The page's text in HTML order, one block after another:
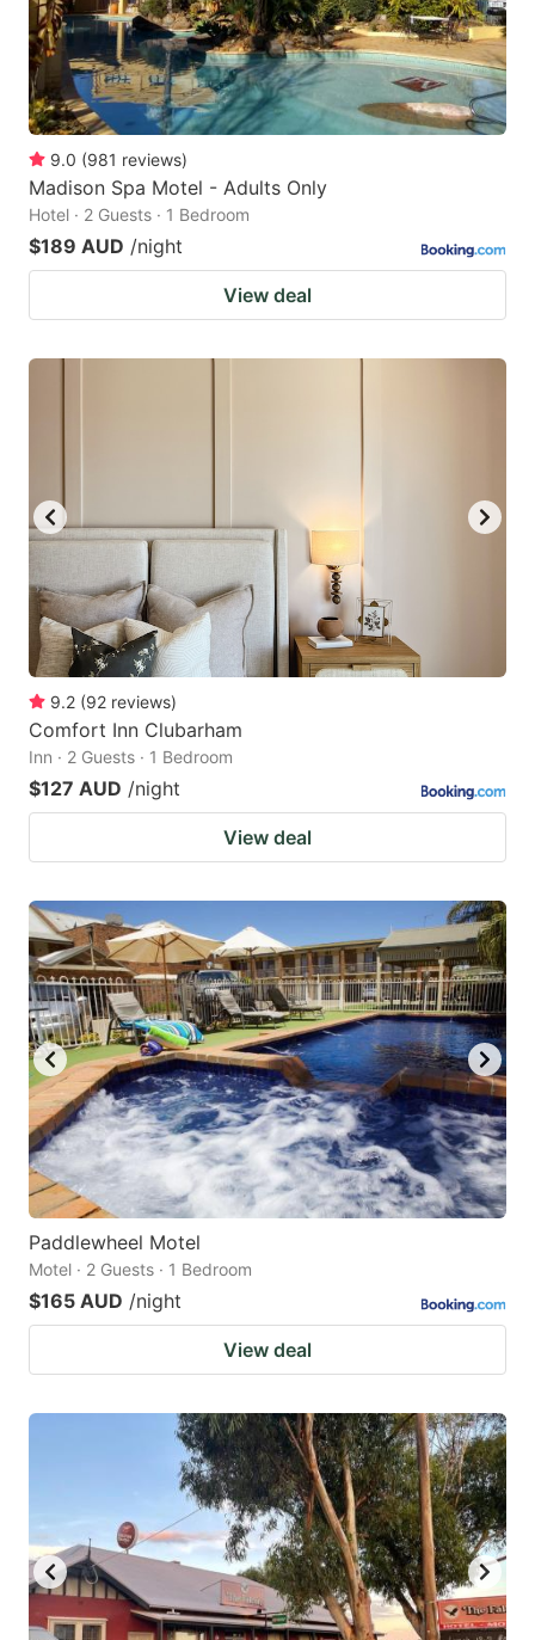
9.0 (981 reviews)
Madison Spa Motel - Adults Only
Hotel · 2 Guests · 1 Bedroom
$189 AUD /night
View deal
9.2 (92 reviews)
Comfort Inn Clubarham
Inn · 2 Guests · 1 Bedroom
$127 AUD /night
View deal
Paddlewheel Motel
Motel · 2 Guests · 1 Bedroom
$165 AUD /night
View deal